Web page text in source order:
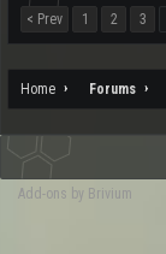
< Prev 1 2 3
Home Forums
Add-ons by Brivium